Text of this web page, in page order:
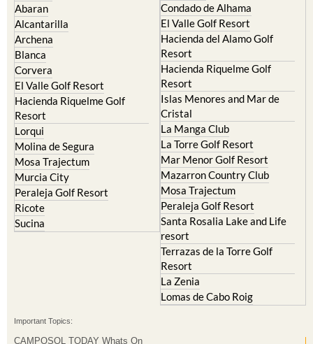
Abaran
Alcantarilla
Archena
Blanca
Corvera
El Valle Golf Resort
Hacienda Riquelme Golf
Resort
Lorqui
Molina de Segura
Mosa Trajectum
Murcia City
Peraleja Golf Resort
Ricote
Sucina
Condado de Alhama
El Valle Golf Resort
Hacienda del Alamo Golf
Resort
Hacienda Riquelme Golf
Resort
Islas Menores and Mar de
Cristal
La Manga Club
La Torre Golf Resort
Mar Menor Golf Resort
Mazarron Country Club
Mosa Trajectum
Peraleja Golf Resort
Santa Rosalia Lake and Life
resort
Terrazas de la Torre Golf
Resort
La Zenia
Lomas de Cabo Roig
Important Topics:
CAMPOSOL TODAY Whats On